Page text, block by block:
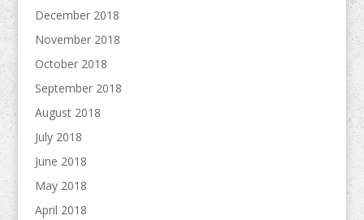
December 2018
November 2018
October 2018
September 2018
August 2018
July 2018
June 2018
May 2018
April 2018